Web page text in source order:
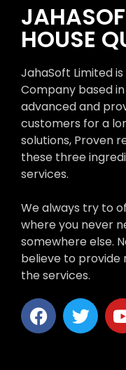
HOUSE
JahaSoft Limited
Company based
advanced and
customers for a
solutions, Proven
these three
services.
We always try to
where you never
somewhere else.
believe to
the services.